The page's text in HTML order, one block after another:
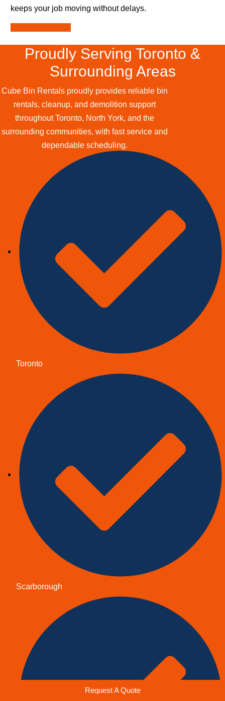
keeps your job moving without delays.
Proudly Serving Toronto &
Surrounding Areas
Cube Bin Rentals proudly provides reliable bin
rentals, cleanup, and demolition support
throughout Toronto, North York, and the
surrounding communities, with fast service and
dependable scheduling.
Toronto
Scarborough
Request A Quote